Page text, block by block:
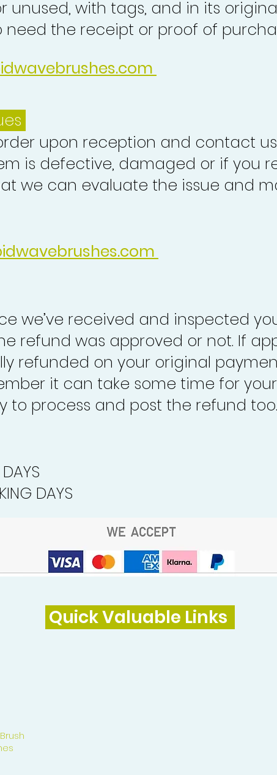
unused, with tags, and in its
need the receipt or proof of
upon reception and contact us
is defective, damaged or if you
we can evaluate the issue and
we’ve received and inspected
refund was approved or not. If
refunded on your original
it can take some time for
process and post the refund too.
DAYS
Quick Valuable Links